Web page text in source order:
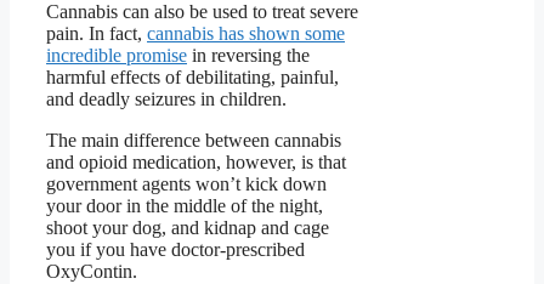
Cannabis can also be used to treat severe
pain. In fact, cannabis has shown some
incredible promise in reversing the
harmful effects of debilitating, painful,
and deadly seizures in children.
The main difference between cannabis
and opioid medication, however, is that
government agents won’t kick down
your door in the middle of the night,
shoot your dog, and kidnap and cage
you if you have doctor-prescribed
OxyContin.